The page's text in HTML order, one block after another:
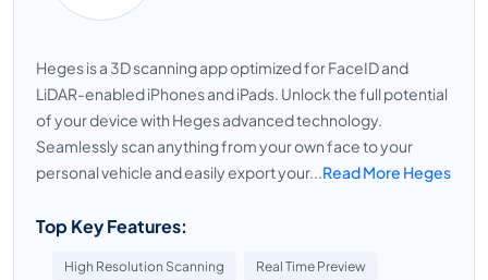
Heges is a 3D scanning app optimized for FaceID and
LiDAR-enabled iPhones and iPads. Unlock the full potential
of your device with Heges advanced technology.
Seamlessly scan anything from your own face to your
personal vehicle and easily export your...Read More Heges
Top Key Features:
High Resolution Scanning Real Time Preview